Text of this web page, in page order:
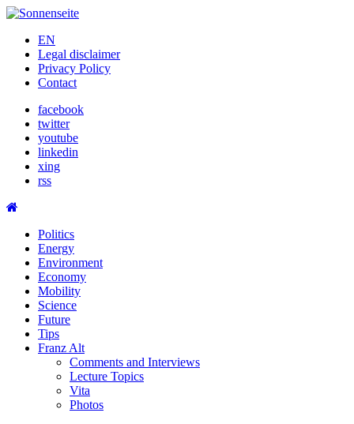
Skip
contentEN
Legal disclaimer
Privacy Policy
Contact
facebook
twitter
youtube
linkedin
xing
rss
Politics
Energy
Environment
Economy
Mobility
Science
Future
Tips
Franz Alt
Comments and Interviews
Lecture Topics
Vita
Photos